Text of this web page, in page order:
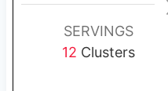
SERVINGS
12 Clusters